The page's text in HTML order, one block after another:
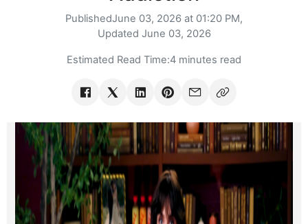
PublishedJune 03, 2026 at 01:20 PM,
Updated June 03, 2026
Estimated Read Time:4 minutes read